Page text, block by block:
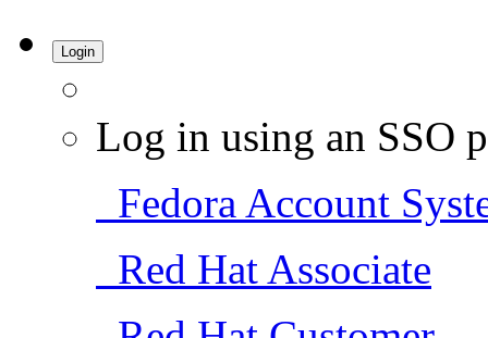
Login
Log in using an SSO
Fedora Account
Red Hat Associate